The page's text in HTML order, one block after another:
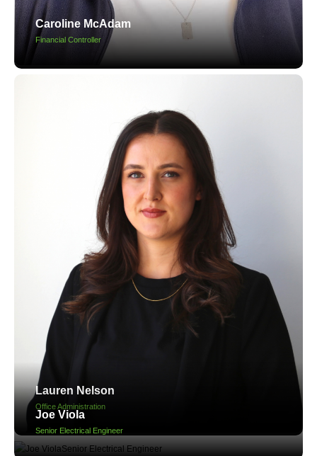
Caroline McAdam
Financial Controller
Lauren Nelson
Office Administration
Joe Viola
Senior Electrical Engineer